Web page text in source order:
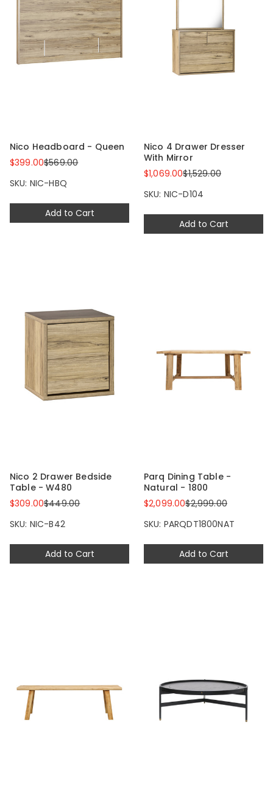
Add to Cart
Nico Headboard - Queen
$399.00$569.00
SKU: NIC-HBQ
Add to Cart
Nico 4 Drawer Dresser
With Mirror
$1,069.00$1,529.00
SKU: NIC-D104
Add to Cart
Nico 2 Drawer Bedside
Table - W480
$309.00$449.00
SKU: NIC-B42
Add to Cart
Parq Dining Table -
Natural - 1800
$2,099.00$2,999.00
SKU: PARQDT1800NAT